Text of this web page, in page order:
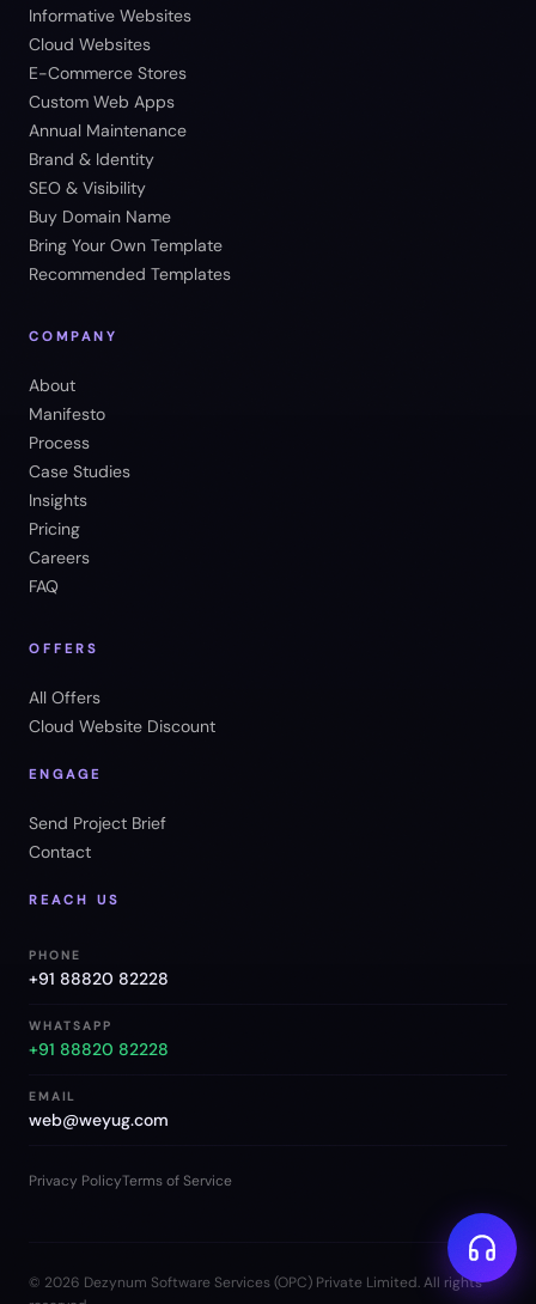
Informative Websites
Cloud Websites
E-Commerce Stores
Custom Web Apps
Annual Maintenance
Brand & Identity
SEO & Visibility
Buy Domain Name
Bring Your Own Template
Recommended Templates
COMPANY
About
Manifesto
Process
Case Studies
Insights
Pricing
Careers
FAQ
OFFERS
All Offers
Cloud Website Discount
ENGAGE
Send Project Brief
Contact
REACH US
PHONE
+91 88820 82228
WHATSAPP
+91 88820 82228
EMAIL
web@weyug.com
Privacy PolicyTerms of Service
© 2026 Dezynum Software Services (OPC) Private Limited. All rights